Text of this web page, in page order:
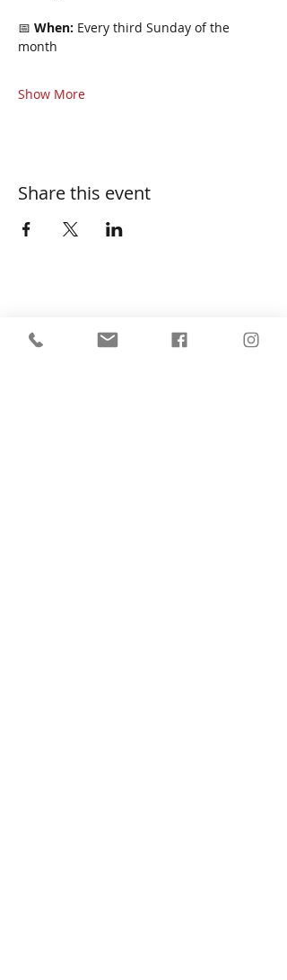
📅 When: Every third Sunday of the
month
Show More
Share this event
About